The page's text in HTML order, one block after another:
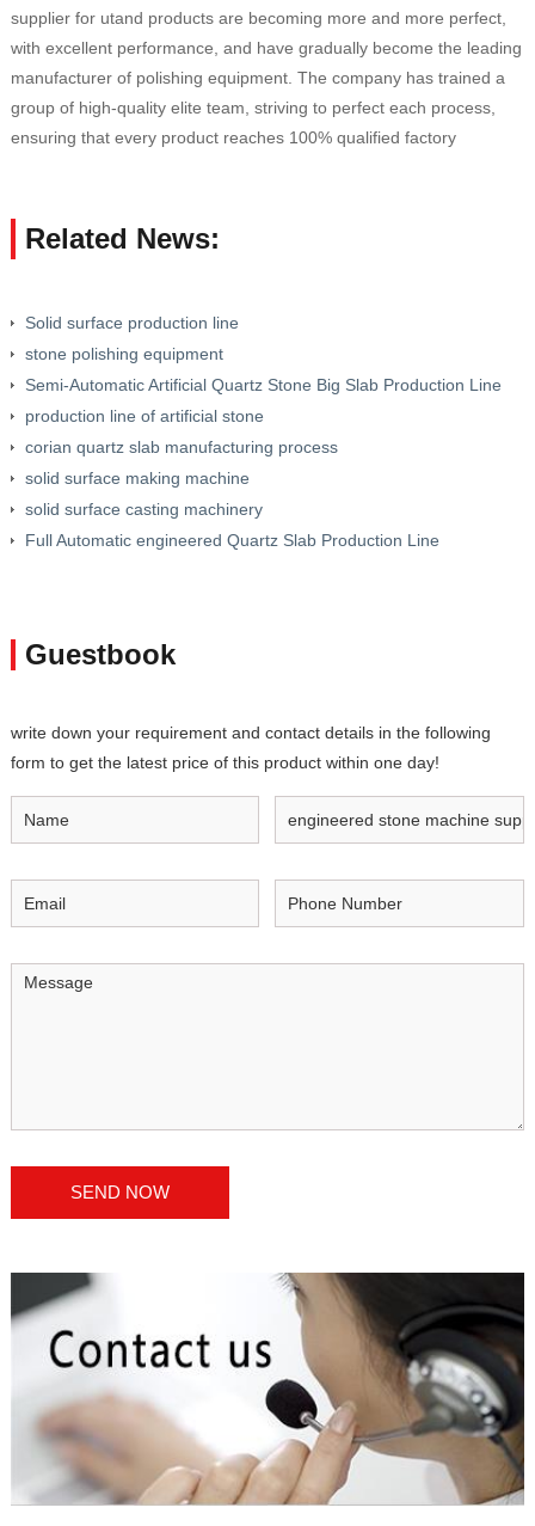
supplier for utand products are becoming more and more perfect,
with excellent performance, and have gradually become the leading
manufacturer of polishing equipment. The company has trained a
group of high-quality elite team, striving to perfect each process,
ensuring that every product reaches 100% qualified factory
Related News:
Solid surface production line
stone polishing equipment
Semi-Automatic Artificial Quartz Stone Big Slab Production Line
production line of artificial stone
corian quartz slab manufacturing process
solid surface making machine
solid surface casting machinery
Full Automatic engineered Quartz Slab Production Line
Guestbook
write down your requirement and contact details in the following
form to get the latest price of this product within one day!